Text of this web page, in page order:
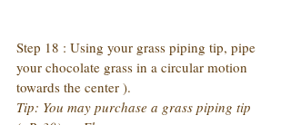
Step 18 : Using your grass piping tip, pipe
your chocolate grass in a circular motion
towards the center ).
Tip: You may purchase a grass piping tip